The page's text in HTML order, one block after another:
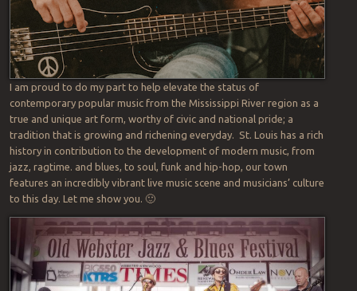
I am proud to do my part to help elevate the status of
contemporary popular music from the Mississippi River region as a
true and unique art form, worthy of civic and national pride; a
tradition that is growing and richening everyday. St. Louis has a rich
history in contribution to the development of modern music, from
jazz, ragtime. and blues, to soul, funk and hip-hop, our town
features an incredibly vibrant live music scene and musicians’ culture
to this day. Let me show you. 🙂